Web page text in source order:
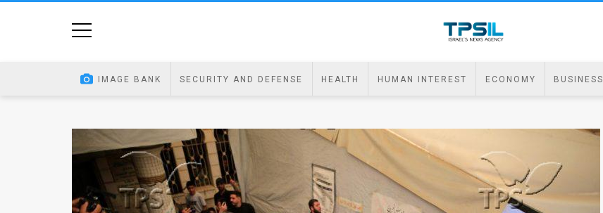
IMAGE BANK SECURITY AND DEFENSE HEALTH HUMAN INTEREST ECONOMY BUSINESS